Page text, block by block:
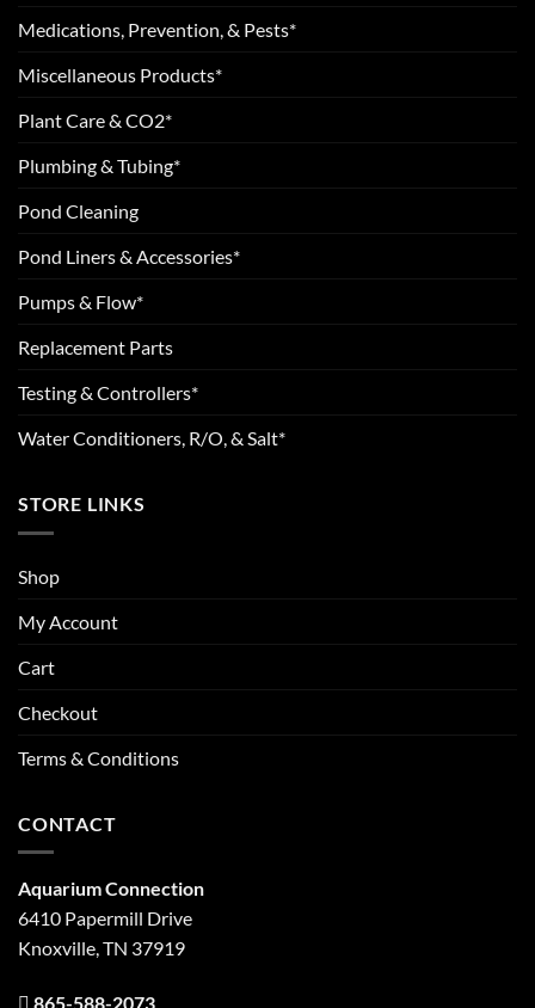
Medications, Prevention, & Pests*
Miscellaneous Products*
Plant Care & CO2*
Plumbing & Tubing*
Pond Cleaning
Pond Liners & Accessories*
Pumps & Flow*
Replacement Parts
Testing & Controllers*
Water Conditioners, R/O, & Salt*
STORE LINKS
Shop
My Account
Cart
Checkout
Terms & Conditions
CONTACT
Aquarium Connection
6410 Papermill Drive
Knoxville, TN 37919
865-588-2073